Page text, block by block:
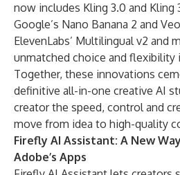
now includes Kling 3.0 and Kling
Google’s Nano Banana 2 and
ElevenLabs’ Multilingual v2 and
unmatched choice and flexibility
Together, these innovations
definitive all-in-one creative AI
creator the speed, control and
move from idea to high-quality
Firefly AI Assistant: A New
Adobe’s Apps